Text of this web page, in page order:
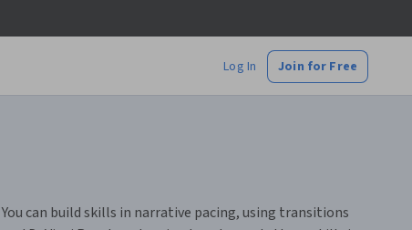
Log In Join for Free
can build skills in narrative pacing, using transitions